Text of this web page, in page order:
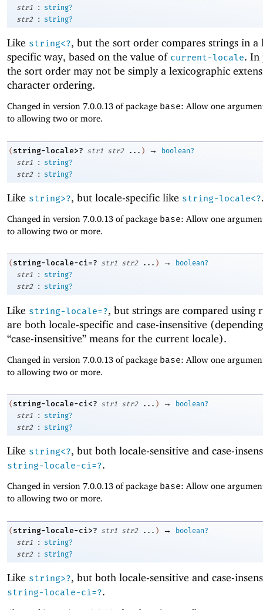
str1
:
string?
str2
: string?
Like string<?, but the sort order compares strings in a
specific way, based on the value of current-locale. In
the sort order may not be simply a lexicographic
character ordering.
Changed in version 7.0.0.13 of package base: Allow one
to allowing two or more.
( string-locale>? str1 str2 ... ) →
boolean?
str1
:
string?
str2
: string?
Like string>?, but locale-specific like string-locale<?
Changed in version 7.0.0.13 of package base: Allow one
to allowing two or more.
( string-locale-ci=? str1 str2 ... ) →
boolean?
str1
:
string?
str2
: string?
Like string-locale=?, but strings are compared using
are both locale-specific and case-insensitive
“case-insensitive” means for the current locale).
Changed in version 7.0.0.13 of package base: Allow one
to allowing two or more.
( string-locale-ci<? str1 str2 ... ) →
boolean?
str1
:
string?
str2
: string?
Like string<?, but both locale-sensitive and case-
string-locale-ci=?.
Changed in version 7.0.0.13 of package base: Allow one
to allowing two or more.
( string-locale-ci>? str1 str2 ... ) →
boolean?
str1
:
string?
str2
: string?
Like string>?, but both locale-sensitive and case-
string-locale-ci=?.